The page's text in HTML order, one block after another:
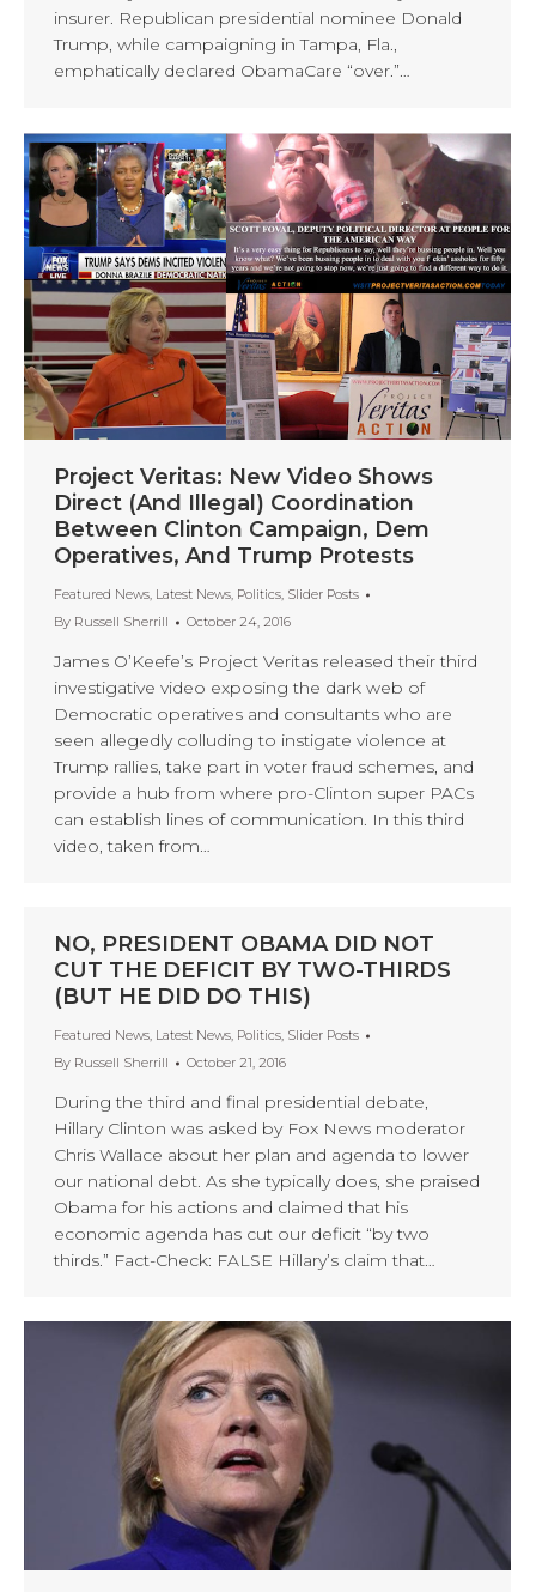
insurer. Republican presidential nominee Donald
Trump, while campaigning in Tampa, Fla.,
emphatically declared ObamaCare “over.”…
Project Veritas: New Video Shows
Direct (And Illegal) Coordination
Between Clinton Campaign, Dem
Operatives, And Trump Protests
Featured News, Latest News, Politics, Slider Posts
By Russell Sherrill October 24, 2016
James O’Keefe’s Project Veritas released their third
investigative video exposing the dark web of
Democratic operatives and consultants who are
seen allegedly colluding to instigate violence at
Trump rallies, take part in voter fraud schemes, and
provide a hub from where pro-Clinton super PACs
can establish lines of communication. In this third
video, taken from…
NO, PRESIDENT OBAMA DID NOT
CUT THE DEFICIT BY TWO-THIRDS
(BUT HE DID DO THIS)
Featured News, Latest News, Politics, Slider Posts
By Russell Sherrill October 21, 2016
During the third and final presidential debate,
Hillary Clinton was asked by Fox News moderator
Chris Wallace about her plan and agenda to lower
our national debt. As she typically does, she praised
Obama for his actions and claimed that his
economic agenda has cut our deficit “by two
thirds.” Fact-Check: FALSE Hillary’s claim that…